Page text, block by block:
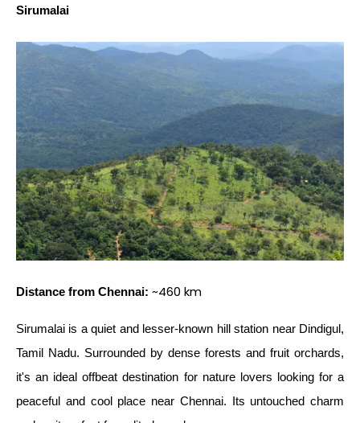
Sirumalai
Distance from Chennai: ~460 km
Sirumalai is a quiet and lesser-known hill station near Dindigul,
Tamil Nadu. Surrounded by dense forests and fruit orchards,
it's an ideal offbeat destination for nature lovers looking for a
peaceful and cool place near Chennai. Its untouched charm